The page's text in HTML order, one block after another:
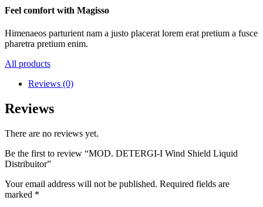
Feel comfort with Magisso
Himenaeos parturient nam a justo placerat lorem erat pretium a fusce
pharetra pretium enim.
All products
Reviews (0)
Reviews
There are no reviews yet.
Be the first to review “MOD. DETERGI-I Wind Shield Liquid
Distribuitor”
Your email address will not be published. Required fields are
marked *